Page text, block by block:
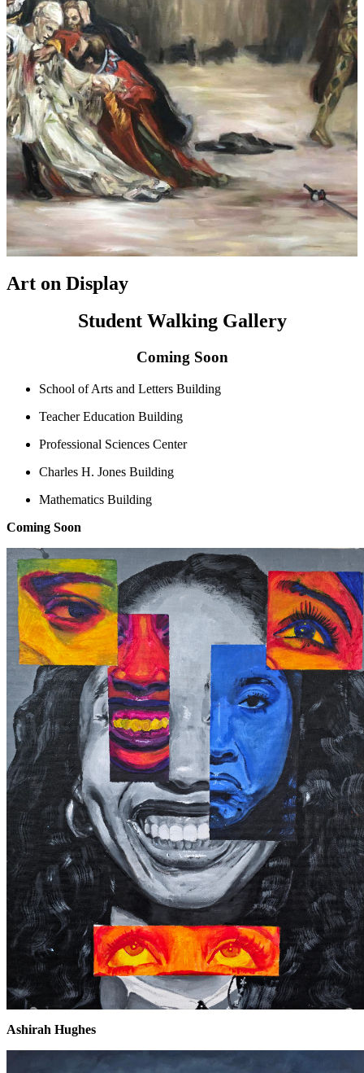
Art on Display
Student Walking Gallery
Coming Soon
School of Arts and Letters Building
Teacher Education Building
Professional Sciences Center
Charles H. Jones Building
Mathematics Building
Coming Soon
Ashirah Hughes